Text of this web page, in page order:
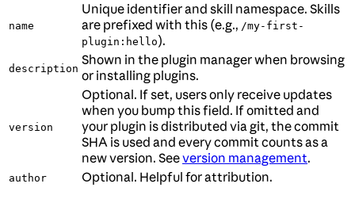
name
Unique identifier and skill namespace. Skills
are prefixed with this (e.g., /my-first-
plugin:hello).
description
Shown in the plugin manager when browsing
or installing plugins.
version
Optional. If set, users only receive updates
when you bump this field. If omitted and
your plugin is distributed via git, the commit
SHA is used and every commit counts as a
new version. Seeversion management.
author Optional. Helpful for attribution.